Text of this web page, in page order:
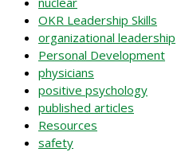
OKR Leadership Skills
organizational leadership
Personal Development
physicians
positive psychology
published articles
Resources
safety